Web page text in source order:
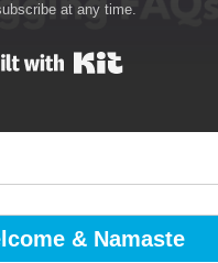
at any time.
& Namaste